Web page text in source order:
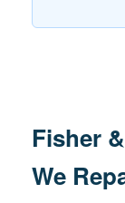
Fisher
We